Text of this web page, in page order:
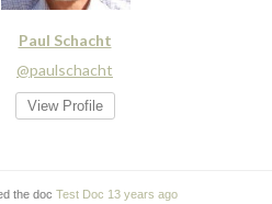
Paul Schacht
@paulschacht
View Profile
the doc Test Doc 13 years ago